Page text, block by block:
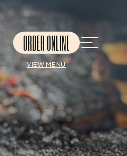
ORDER ONLINE
VIEW MENU